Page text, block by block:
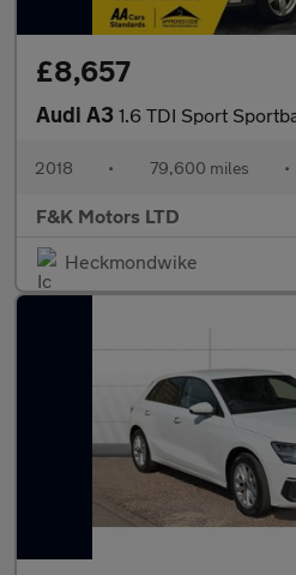
£8,657
Audi A3 1.6 TDI Sport
2018 • 79,600 miles •
F&K Motors LTD
Heckmondwike